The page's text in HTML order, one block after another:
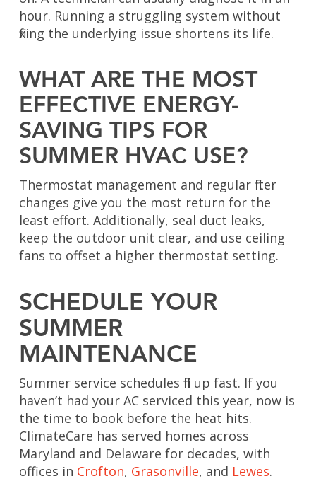
hour. Running a struggling system without
fixing the underlying issue shortens its life.
WHAT ARE THE MOST
EFFECTIVE ENERGY-
SAVING TIPS FOR
SUMMER HVAC USE?
Thermostat management and regular filter
changes give you the most return for the
least effort. Additionally, seal duct leaks,
keep the outdoor unit clear, and use ceiling
fans to offset a higher thermostat setting.
SCHEDULE YOUR
SUMMER
MAINTENANCE
Summer service schedules fill up fast. If you
haven’t had your AC serviced this year, now is
the time to book before the heat hits.
ClimateCare has served homes across
Maryland and Delaware for decades, with
offices in Crofton, Grasonville, and Lewes.